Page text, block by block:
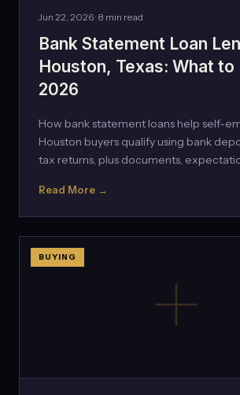
Jun 22, 2026 · 8 min read
Bank Statement Loan
Houston, Texas: What to
2026
How bank statement loans help self-
Houston buyers qualify using bank
tax returns, plus documents,
Read More →
BUYING